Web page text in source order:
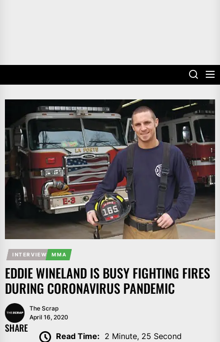
INTERVIEW MMA
EDDIE WINELAND IS BUSY FIGHTING FIRES
DURING CORONAVIRUS PANDEMIC
The Scrap
April 16, 2020
SHARE
Read Time: 2 Minute, 25 Second